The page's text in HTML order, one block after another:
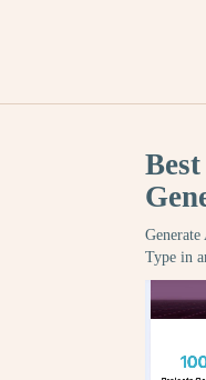
Type in